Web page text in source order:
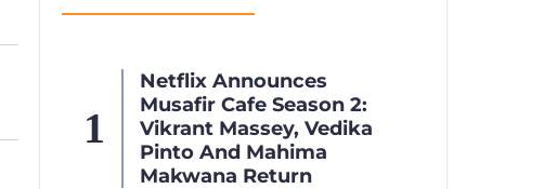
Netflix Announces
Musafir Cafe Season 2:
Vikrant Massey, Vedika
Pinto And Mahima
Makwana Return